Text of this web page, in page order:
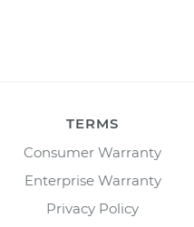
TERMS
Consumer Warranty
Enterprise Warranty
Privacy Policy